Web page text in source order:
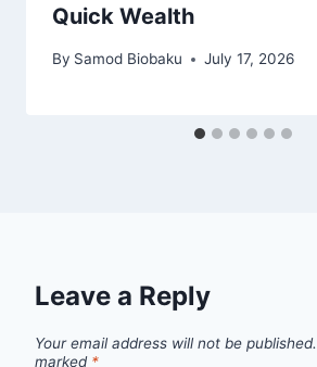
Quick Wealth
By Samod Biobaku July 17, 2026
Leave a Reply
Your email address will not be published.
marked *